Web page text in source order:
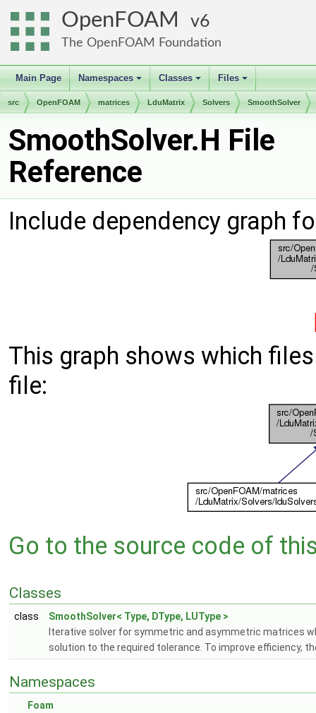
OpenFOAM 6
The OpenFOAM Foundation
Main Page
+
Namespaces
+
Classes
+
Files
src OpenFOAM matrices LduMatrix Solvers SmoothSolver
SmoothSolver.H File
Reference
Include dependency graph
This graph shows which
file:
Go to the source code of
Classes
class
SmoothSolver< Type, DType, LUType >
Iterative solver for symmetric and asymmetric matrices
solution to the required tolerance. To improve efficiency,
Namespaces
Foam